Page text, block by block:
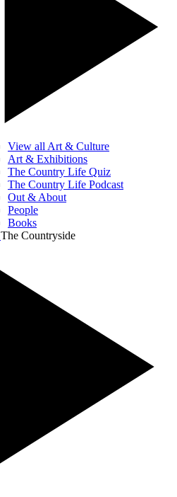
View all Art & Culture
Art & Exhibitions
The Country Life Quiz
The Country Life Podcast
Out & About
People
Books
The Countryside